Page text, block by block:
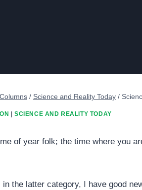
Columns / Science and Reality Today /
SCIENCE AND REALITY TODAY
of year folk; the time where you
in the latter category, I have good